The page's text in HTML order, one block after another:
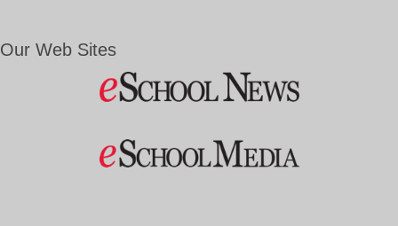
Our Web Sites